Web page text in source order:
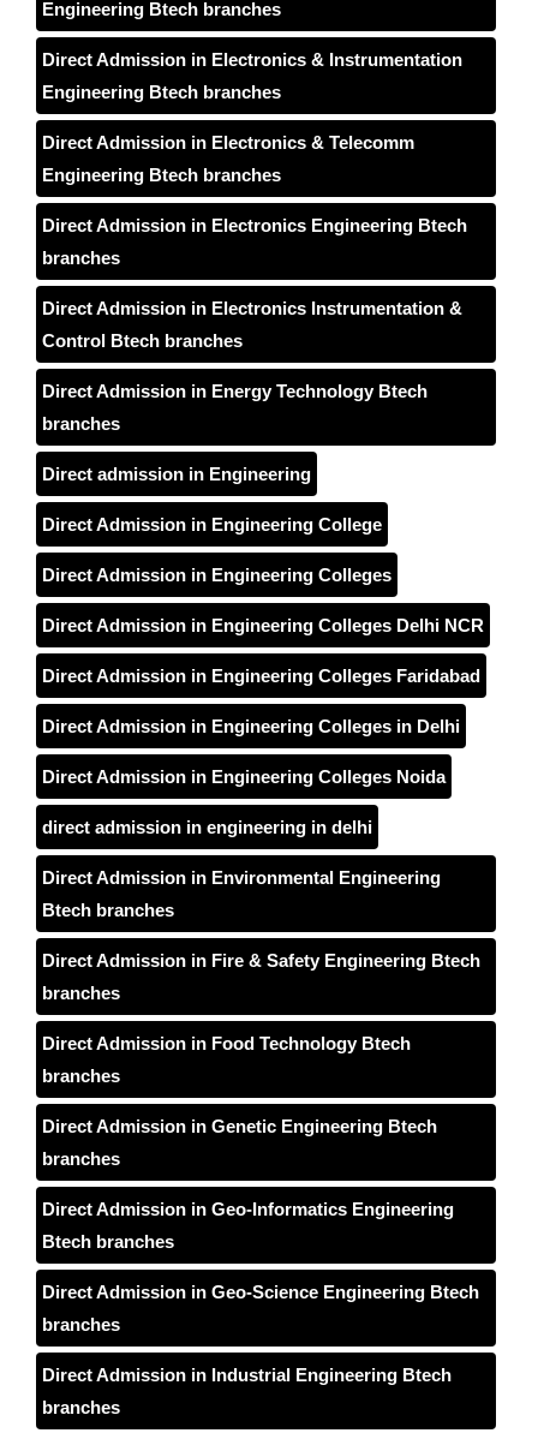
Engineering Btech branches
Direct Admission in Electronics & Instrumentation
Engineering Btech branches
Direct Admission in Electronics & Telecomm
Engineering Btech branches
Direct Admission in Electronics Engineering Btech
branches
Direct Admission in Electronics Instrumentation &
Control Btech branches
Direct Admission in Energy Technology Btech
branches
Direct admission in Engineering
Direct Admission in Engineering College
Direct Admission in Engineering Colleges
Direct Admission in Engineering Colleges Delhi NCR
Direct Admission in Engineering Colleges Faridabad
Direct Admission in Engineering Colleges in Delhi
Direct Admission in Engineering Colleges Noida
direct admission in engineering in delhi
Direct Admission in Environmental Engineering
Btech branches
Direct Admission in Fire & Safety Engineering Btech
branches
Direct Admission in Food Technology Btech
branches
Direct Admission in Genetic Engineering Btech
branches
Direct Admission in Geo-Informatics Engineering
Btech branches
Direct Admission in Geo-Science Engineering Btech
branches
Direct Admission in Industrial Engineering Btech
branches